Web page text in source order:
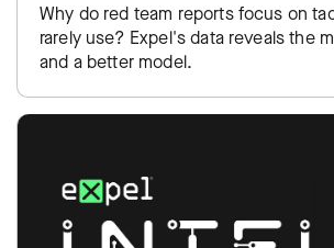
Why do red team reports focus on
rarely use? Expel's data reveals the
and a better model.